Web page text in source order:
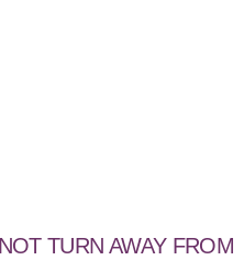
TURN AWAY FROM